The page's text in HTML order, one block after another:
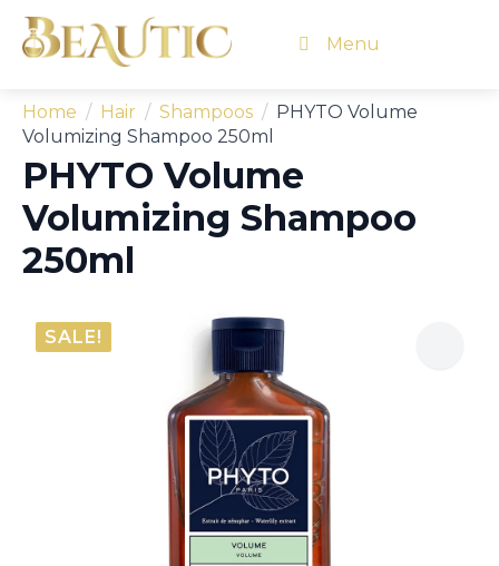
Menu
Home Hair Shampoos
PHYTO Volume
Volumizing Shampoo 250ml
PHYTO Volume
Volumizing Shampoo
250ml
SALE!